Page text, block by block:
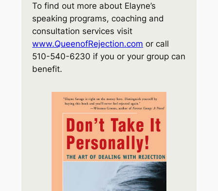
To find out more about Elayne’s
speaking programs, coaching and
consultation services visit
www.QueenofRejection.com or call
510-540-6230 if you or your group can
benefit.